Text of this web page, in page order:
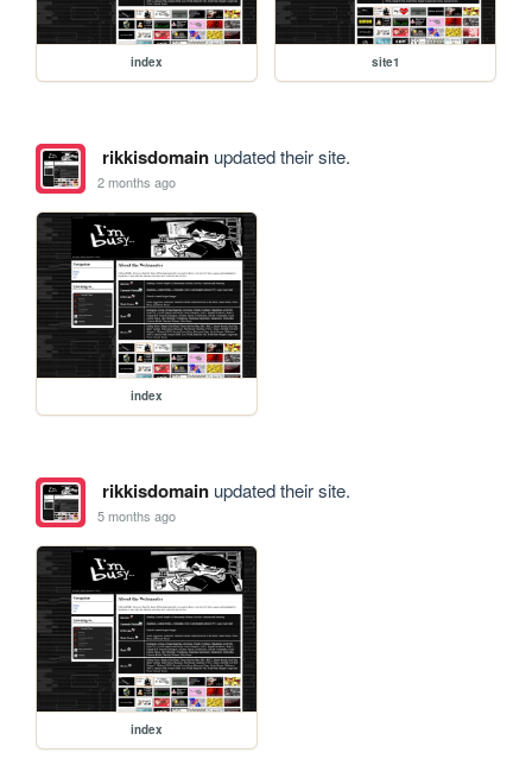
index site1
rikkisdomainupdated their site.
2 months ago
index
rikkisdomainupdated their site.
5 months ago
index